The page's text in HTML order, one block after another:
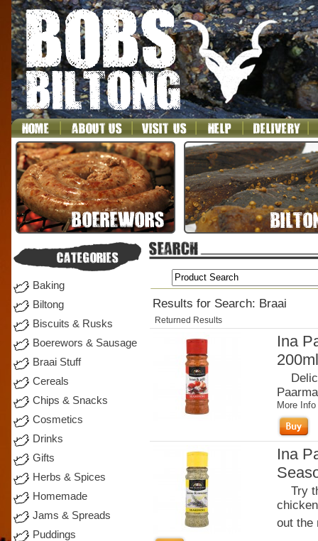
Baking
Biltong
Biscuits & Rusks
Boerewors & Sausage
Braai Stuff
Cereals
Chips & Snacks
Cosmetics
Drinks
Gifts
Herbs & Spices
Homemade
Jams & Spreads
Puddings
Results for Search: Braai
Returned Results
Ina
200ml
More Info
Ina
Try
out the